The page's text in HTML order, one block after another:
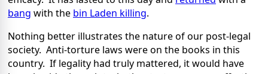
bang with the bin Laden killing.
Nothing better illustrates the nature of our post-legal
society. Anti-torture laws were on the books in this
country. If legality had truly mattered, it would have